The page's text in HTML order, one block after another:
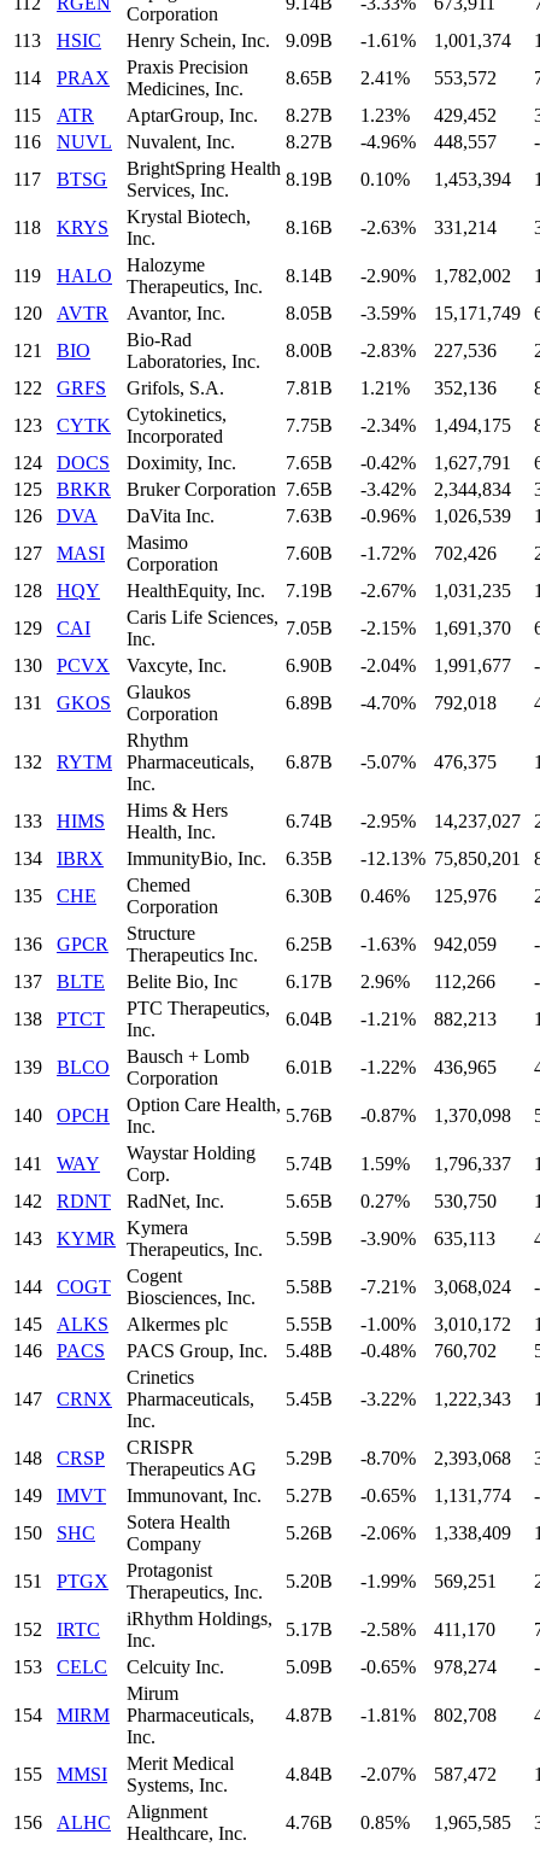
Corporation
113
HSIC Henry Schein, Inc. 9.09B -1.61% 1,001,374
114
PRAX
Praxis Precision
Medicines, Inc.
8.65B 2.41% 553,572
115
ATR AptarGroup, Inc. 8.27B 1.23% 429,452
116
NUVL Nuvalent, Inc. 8.27B -4.96% 448,557
-
117
BTSG
BrightSpring Health
Services, Inc.
8.19B 0.10% 1,453,394
118 KRYS
Krystal Biotech,
Inc.
8.16B -2.63% 331,214
119 HALO
Halozyme
Therapeutics, Inc.
8.14B -2.90% 1,782,002
120
AVTR Avantor, Inc. 8.05B -3.59% 15,171,749
121
BIO
Bio-Rad
Laboratories, Inc.
8.00B -2.83% 227,536
122
GRFS Grifols, S.A. 7.81B 1.21% 352,136
123
CYTK
Cytokinetics,
Incorporated
7.75B -2.34% 1,494,175
124
DOCS Doximity, Inc. 7.65B -0.42% 1,627,791
125
BRKR Bruker Corporation 7.65B -3.42% 2,344,834
126
DVA DaVita Inc. 7.63B -0.96% 1,026,539
127
MASI
Masimo
Corporation
7.60B -1.72% 702,426
128
HQY HealthEquity, Inc. 7.19B -2.67% 1,031,235
129
CAI
Caris Life Sciences,
Inc.
7.05B -2.15% 1,691,370
130
PCVX Vaxcyte, Inc. 6.90B -2.04% 1,991,677
-
131
GKOS
Glaukos
Corporation
6.89B -4.70% 792,018
132 RYTM
Rhythm
Pharmaceuticals,
Inc.
6.87B -5.07% 476,375
133 HIMS
Hims & Hers
Health, Inc.
6.74B -2.95% 14,237,027
134
IBRX ImmunityBio, Inc. 6.35B -12.13% 75,850,201
135
CHE
Chemed
Corporation
6.30B 0.46% 125,976
136 GPCR
Structure
Therapeutics Inc.
6.25B -1.63% 942,059
-
137
BLTE Belite Bio, Inc 6.17B 2.96% 112,266
-
138
PTCT
PTC Therapeutics,
Inc.
6.04B -1.21% 882,213
139 BLCO
Bausch + Lomb
Corporation
6.01B -1.22% 436,965
140 OPCH
Option Care Health,
Inc.
5.76B -0.87% 1,370,098
141 WAY
Waystar Holding
Corp.
5.74B 1.59% 1,796,337
142
RDNT RadNet, Inc. 5.65B 0.27% 530,750
143
KYMR
Kymera
Therapeutics, Inc.
5.59B -3.90% 635,113
144 COGT
Cogent
Biosciences, Inc.
5.58B -7.21% 3,068,024
-
145
ALKS Alkermes plc 5.55B -1.00% 3,010,172
146
PACS PACS Group, Inc. 5.48B -0.48% 760,702
147 CRNX
Crinetics
Pharmaceuticals,
Inc.
5.45B -3.22% 1,222,343
148 CRSP
CRISPR
Therapeutics AG
5.29B -8.70% 2,393,068
149
IMVT Immunovant, Inc. 5.27B -0.65% 1,131,774
-
150
SHC
Sotera Health
Company
5.26B -2.06% 1,338,409
151 PTGX
Protagonist
Therapeutics, Inc.
5.20B -1.99% 569,251
152 IRTC
iRhythm Holdings,
Inc.
5.17B -2.58% 411,170
153
CELC Celcuity Inc. 5.09B -0.65% 978,274 -
154 MIRM
Mirum
Pharmaceuticals,
Inc.
4.87B -1.81% 802,708
155 MMSI
Merit Medical
Systems, Inc.
4.84B -2.07% 587,472
156 ALHC
Alignment
Healthcare, Inc.
4.76B 0.85% 1,965,585